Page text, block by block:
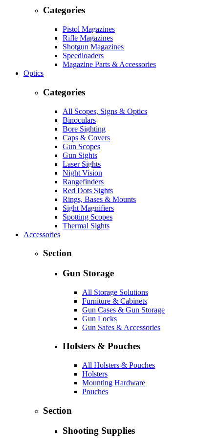
Categories
Pistol Magazines
Rifle Magazines
Shotgun Magazines
Speedloaders
Magazine Parts & Accessories
Optics
Categories
All Scopes, Signs & Optics
Binoculars
Bore Sighting
Caps & Covers
Gun Scopes
Gun Sights
Laser Sights
Night Vision
Rangefinders
Red Dots Sights
Rings, Bases & Mounts
Sight Magnifiers
Spotting Scopes
Thermal Sights
Accessories
Section
Gun Storage
All Storage Solutions
Furniture & Cabinets
Gun Cases & Gun Storage
Gun Locks
Gun Safes & Accessories
Holsters & Pouches
All Holsters & Pouches
Holsters
Mounting Hardware
Pouches
Section
Shooting Supplies